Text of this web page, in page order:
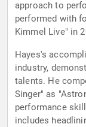
approach to
performed with
Kimmel Live" in
Hayes's
industry,
talents. He
Singer" as
performance
includes